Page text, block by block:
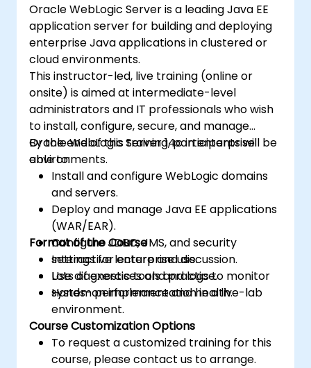
Oracle WebLogic Server is a leading Java EE
application server for building and deploying
enterprise Java applications in clustered or
cloud environments.
This instructor-led, live training (online or
onsite) is aimed at intermediate-level
administrators and IT professionals who wish
to install, configure, secure, and manage
Oracle WebLogic Server 14c in enterprise
environments.
By the end of this training, participants will be
able to:
Install and configure WebLogic domains
and servers.
Deploy and manage Java EE applications
(WAR/EAR).
Configure JDBC, JMS, and security
settings for enterprise use.
Use diagnostic tools and logs to monitor
system performance and health.
Format of the Course
Interactive lecture and discussion.
Lots of exercises and practice.
Hands-on implementation in a live-lab
environment.
Course Customization Options
To request a customized training for this
course, please contact us to arrange.